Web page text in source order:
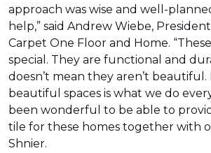
approach was wise and well-
help,” said Andrew Wiebe,
Carpet One Floor and Home.
special. They are functional and
doesn’t mean they aren’t
beautiful spaces is what we do
been wonderful to be able to
tile for these homes together with
Shnier.